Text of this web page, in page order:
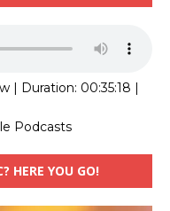
| Duration: 00:35:18 |
Podcasts
HERE YOU GO!